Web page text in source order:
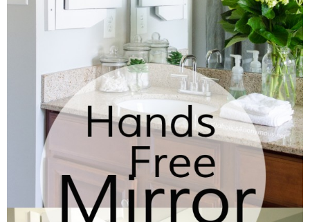
Kara
Laura
Lindsey & John
Jenny
Sarah
Contact